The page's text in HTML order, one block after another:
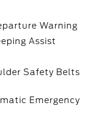
Warning
Assist
Safety Belts
Emergency